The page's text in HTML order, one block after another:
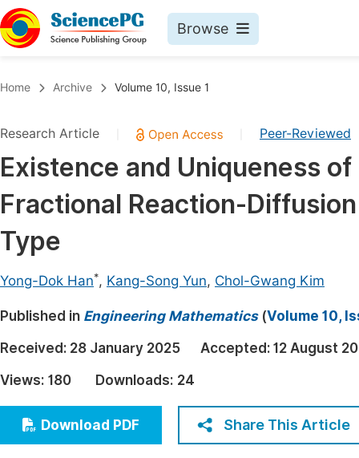
Browse
Chemistry
Medicine & Health
Materials Science
Electrical & Computer Science
Earth, Energy & Environment
Architecture & Civil Engineering
Education
Economics & Management
Humanities & Social Sciences
Multidisciplinary
Join
Home Archive Volume 10, Issue 1
Research Article Peer-Reviewed
Existence and Uniqueness
Fractional Reaction-
Type
Yong-Dok Han*, Kang-Song Yun, Chol-Gwang Kim
Published in Engineering Mathematics(Volume 10,
Received: 28 January 2025 Accepted: 12 August
Views: 180 Downloads: 24
Download PDF Share This Article